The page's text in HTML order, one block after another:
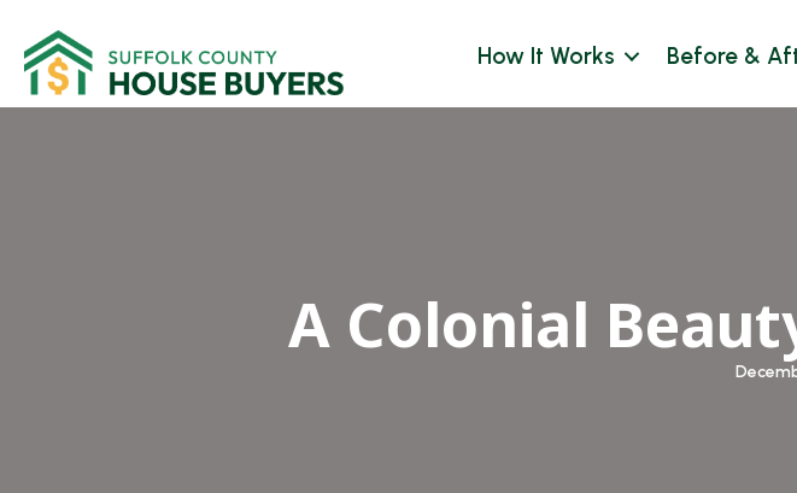
How It Works Before &
A Colonial